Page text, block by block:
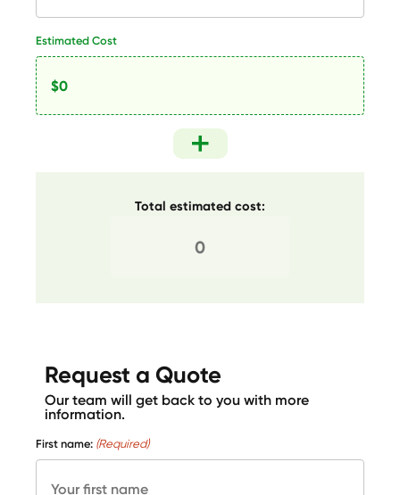
Estimated Cost
Total estimated cost:
Request a Quote
Our team will get back to you with more
information.
First name: (Required)